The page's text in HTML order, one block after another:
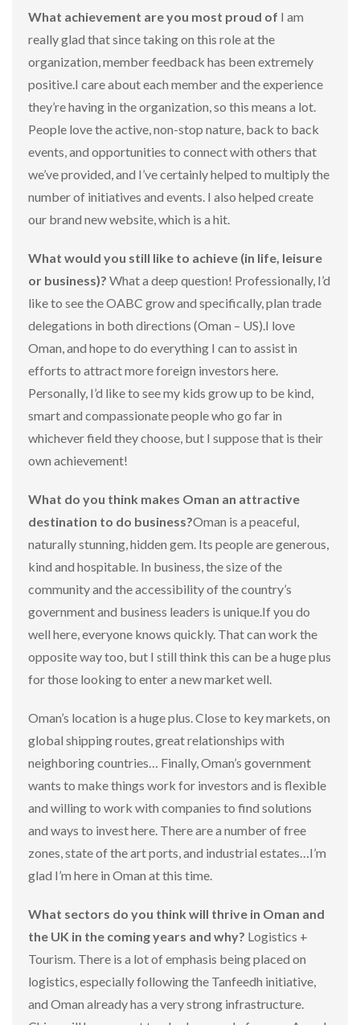
What achievement are you most proud of I am
really glad that since taking on this role at the
organization, member feedback has been extremely
positive.I care about each member and the experience
they’re having in the organization, so this means a lot.
People love the active, non-stop nature, back to back
events, and opportunities to connect with others that
we’ve provided, and I’ve certainly helped to multiply the
number of initiatives and events. I also helped create
our brand new website, which is a hit.
What would you still like to achieve (in life, leisure
or business)? What a deep question! Professionally, I’d
like to see the OABC grow and specifically, plan trade
delegations in both directions (Oman – US).I love
Oman, and hope to do everything I can to assist in
efforts to attract more foreign investors here.
Personally, I’d like to see my kids grow up to be kind,
smart and compassionate people who go far in
whichever field they choose, but I suppose that is their
own achievement!
What do you think makes Oman an attractive
destination to do business?Oman is a peaceful,
naturally stunning, hidden gem. Its people are generous,
kind and hospitable. In business, the size of the
community and the accessibility of the country’s
government and business leaders is unique.If you do
well here, everyone knows quickly. That can work the
opposite way too, but I still think this can be a huge plus
for those looking to enter a new market well.
Oman’s location is a huge plus. Close to key markets, on
global shipping routes, great relationships with
neighboring countries… Finally, Oman’s government
wants to make things work for investors and is flexible
and willing to work with companies to find solutions
and ways to invest here. There are a number of free
zones, state of the art ports, and industrial estates…I’m
glad I’m here in Oman at this time.
What sectors do you think will thrive in Oman and
the UK in the coming years and why? Logistics +
Tourism. There is a lot of emphasis being placed on
logistics, especially following the Tanfeedh initiative,
and Oman already has a very strong infrastructure.